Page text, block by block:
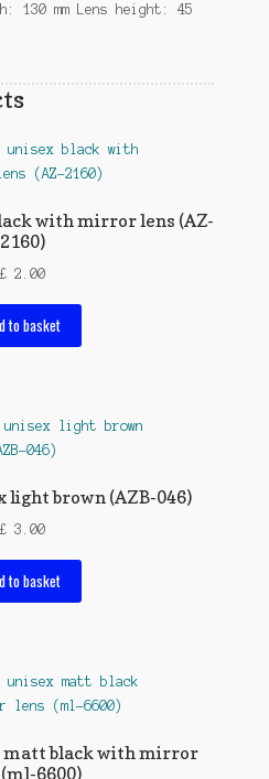
130 mm Lens height: 45
with mirror lens (AZ-
2160)
£ 2.00
to basket
light brown (AZB-046)
£ 3.00
to basket
matt black with mirror
6600)